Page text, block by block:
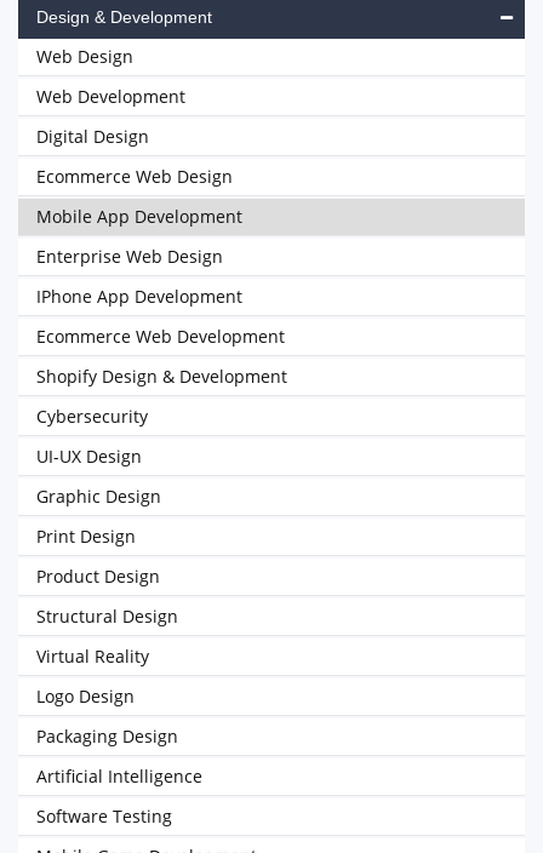
Design & Development
Web Design
Web Development
Digital Design
Ecommerce Web Design
Mobile App Development
Enterprise Web Design
IPhone App Development
Ecommerce Web Development
Shopify Design & Development
Cybersecurity
UI-UX Design
Graphic Design
Print Design
Product Design
Structural Design
Virtual Reality
Logo Design
Packaging Design
Artificial Intelligence
Software Testing